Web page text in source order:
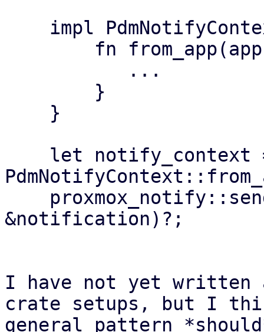
&notification)?;
I have not yet written
crate setups, but I
general pattern